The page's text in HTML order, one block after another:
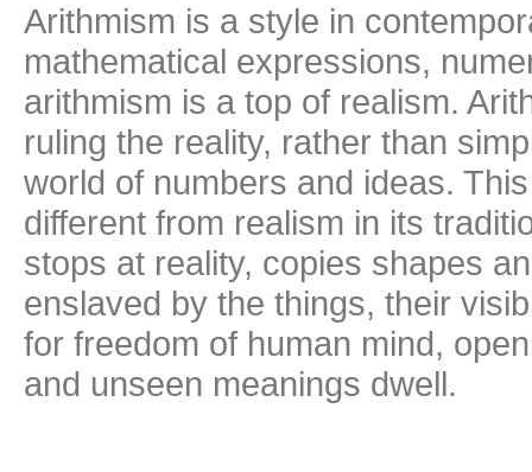
Arithmism is a style in
mathematical expressions,
arithmism is a top of realism.
ruling the reality, rather than
world of numbers and ideas.
different from realism in its
stops at reality, copies shapes
enslaved by the things, their
for freedom of human mind,
and unseen meanings dwell.